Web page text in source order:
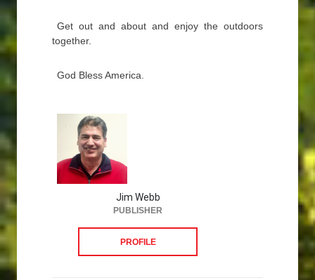
Get out and about and enjoy the outdoors
together.
God Bless America.
Jim Webb
PUBLISHER
PROFILE